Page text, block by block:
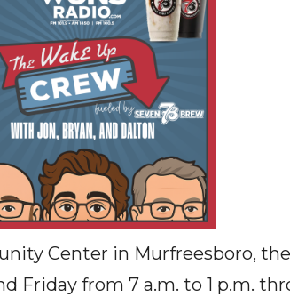
Center in Murfreesboro,
Friday from 7 a.m. to 1 p.m.